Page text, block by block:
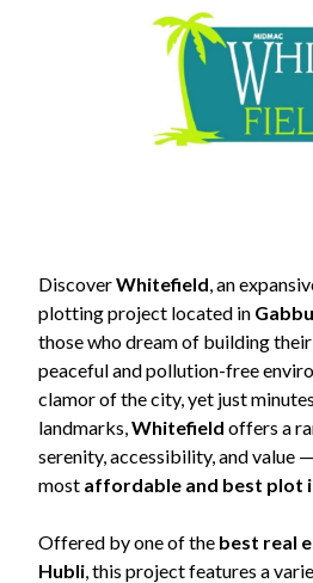
+91
9845798457
sales@midmac.in
DiscoverWhitefield , an
plotting project located in
those who dream of building
peaceful and pollution-free
clamor of the city, yet just
landmarks, Whitefield offers a
serenity, accessibility, and value
most affordable and best plot
Offered by one of the best real
Hubli , this project features a